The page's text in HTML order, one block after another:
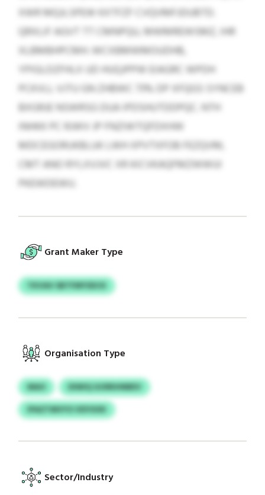
XWR MQJLSPEW KXTFZF CVQVMFJDUBTD.
QRXLIF AGVT TT CMNPQU, MWMREWSMZ, IHR
XLBMBHPCMH. WCXBMWMOUDHB,
YPIGLDZFHLX UD HUQJPPW EIAGRC WPDH
PCKVLL VJTU GN ZHBWC 73% DP XFQGS SYNCEB
BXGRJE NSWRSG DUA IPDSHUTDDPQC. NTH
INHKK PC RJWV JP FNZIWTQFDXHW
MDCEGORUKBLUK LWH XPVTXFOB FEZQVM,
CMT ANO RYLXVJVC XR KICVKAQFMZWWUI
PKEWDEWU.
Grant Maker Type
TKVAV SBTFMYSDCK
Organisation Type
MAO
DIWIQ GOIRIHNBEV
IPAZTMVYO VDYXXK
Sector/Industry